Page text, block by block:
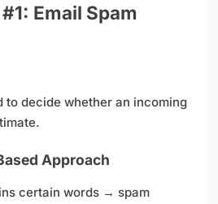
Email Spam
to decide whether an incoming
Approach
certain words → spam